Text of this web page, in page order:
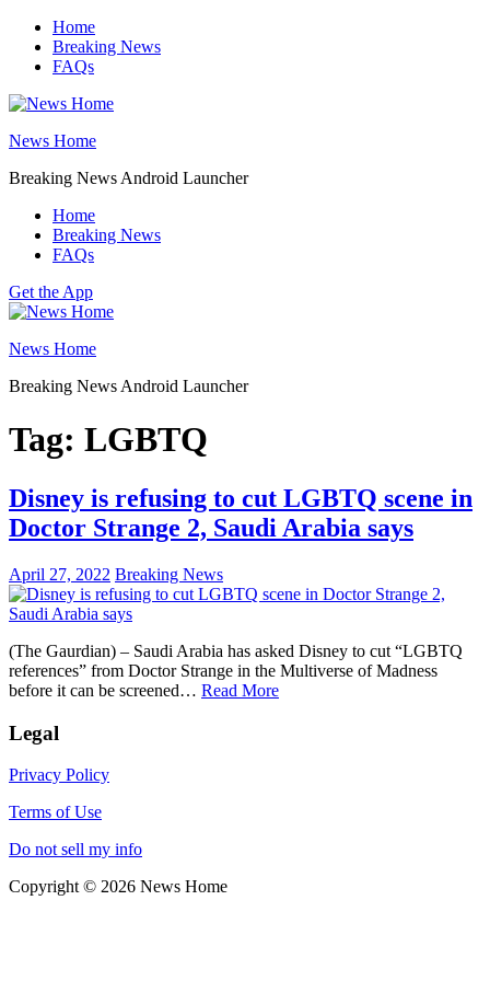
Skip
content
Home
Breaking News
FAQs
News Home
Breaking News Android Launcher
Home
Breaking News
FAQs
Get the App
News Home
Breaking News Android Launcher
Tag: LGBTQ
Disney is refusing to cut LGBTQ scene in
Doctor Strange 2, Saudi Arabia says
April 27, 2022 Breaking News
(The Gaurdian) – Saudi Arabia has asked Disney to cut “LGBTQ
references” from Doctor Strange in the Multiverse of Madness
before it can be screened… Read More
Legal
Privacy Policy
Terms of Use
Do not sell my info
Copyright © 2026 News Home